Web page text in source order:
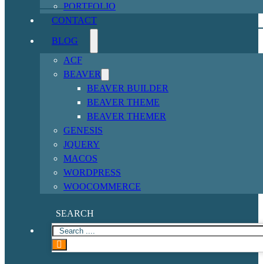
PORTFOLIO
CONTACT
BLOG
ACF
BEAVER
BEAVER BUILDER
BEAVER THEME
BEAVER THEMER
GENESIS
JQUERY
MACOS
WORDPRESS
WOOCOMMERCE
SEARCH